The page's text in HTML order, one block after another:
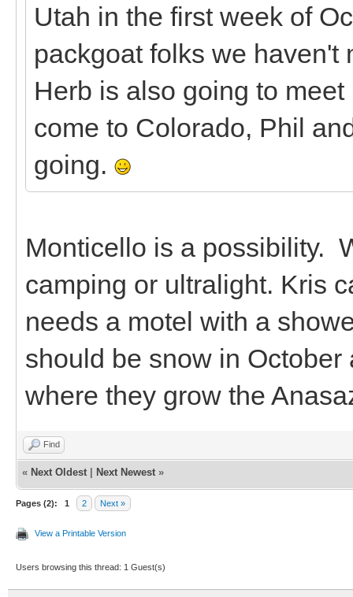
Utah in the first week of
packgoat folks we haven't
Herb is also going to
come to Colorado, Phil
going.
Monticello is a possibility.
camping or ultralight. Kris
needs a motel with a
should be snow in
where they grow the
Find
« Next Oldest Next Newest »
Pages (2): 1 2 Next »
View a Printable Version
Users browsing this thread: 1 Guest(s)